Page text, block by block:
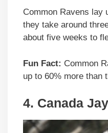
Common Ravens lay
they take around
about five weeks to
Fun Fact: Common
up to 60% more than
4. Canada Jay